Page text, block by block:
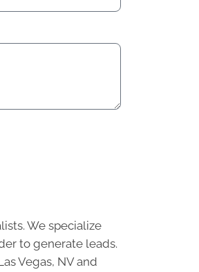
We specialize
to generate leads.
Vegas, NV and